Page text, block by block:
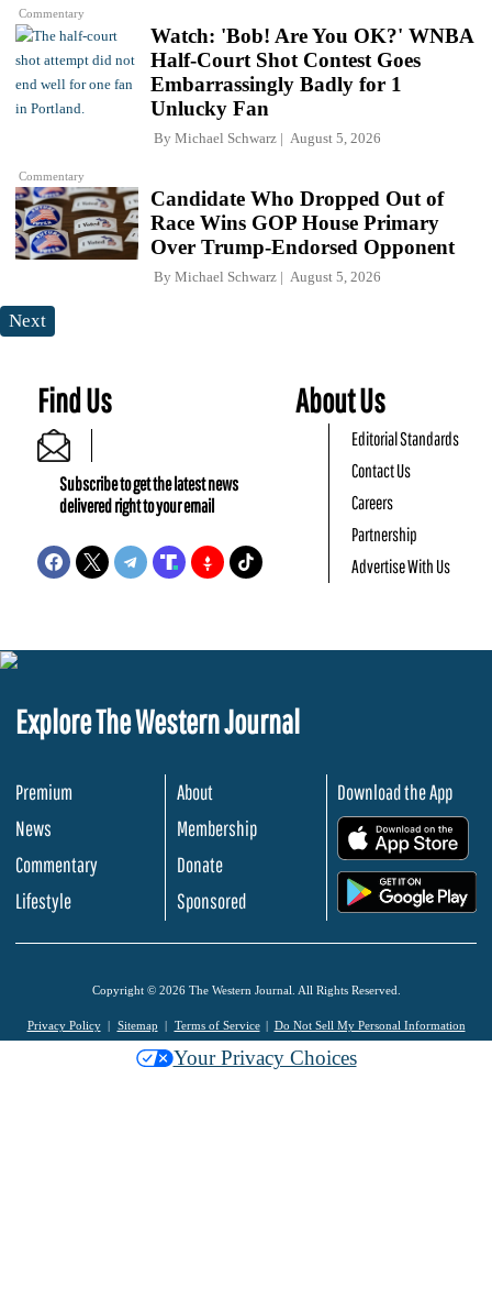
Commentary
Commentary
Watch: 'Bob! Are You OK?' WNBA
Half-Court Shot Contest Goes
Embarrassingly Badly for 1
Unlucky Fan
By Michael Schwarz August 5, 2026
Candidate Who Dropped Out of
Race Wins GOP House Primary
Over Trump-Endorsed Opponent
By Michael Schwarz August 5, 2026
Next
Find Us
Subscribe to get the latest news
delivered right to your email
About Us
Editorial Standards
Contact Us
Careers
Partnership
Advertise With Us
Explore The Western Journal
Premium
News
Commentary
Lifestyle
About
Membership
Donate
Sponsored
Download the App
Copyright © 2026 The Western Journal. All Rights Reserved.
Privacy Policy Sitemap Terms of Service Do Not Sell My Personal Information
Your Privacy Choices